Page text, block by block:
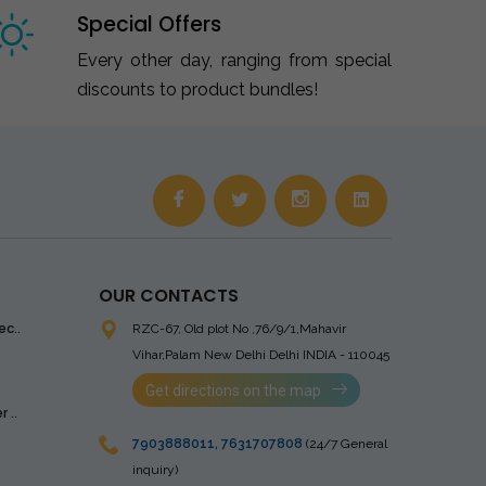
Special Offers
Every other day, ranging from special
discounts to product bundles!
..
OUR CONTACTS
RZC-67, Old plot No ,76/9/1,Mahavir
Vihar,Palam New Delhi Delhi INDIA - 110045
Get directions on the map
7903888011, 7631707808 (24/7 General
inquiry)